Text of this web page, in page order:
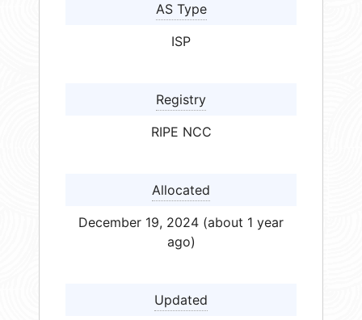
AS Type
ISP
Registry
RIPE NCC
Allocated
December 19, 2024 (about 1 year
ago)
Updated